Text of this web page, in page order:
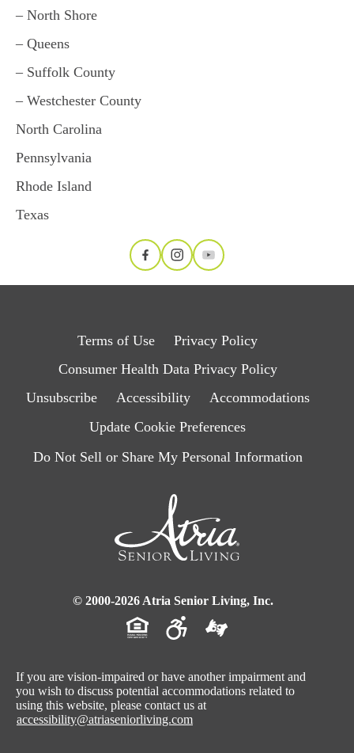
– North Shore
– Queens
– Suffolk County
– Westchester County
North Carolina
Pennsylvania
Rhode Island
Texas
Terms of Use
Privacy Policy
Consumer Health Data Privacy Policy
Unsubscribe
Accessibility
Accommodations
Update Cookie Preferences
Do Not Sell or Share My Personal Information
© 2000-2026 Atria Senior Living, Inc.
If you are vision-impaired or have another impairment and
you wish to discuss potential accommodations related to
using this website, please contact us at
accessibility@atriaseniorliving.com